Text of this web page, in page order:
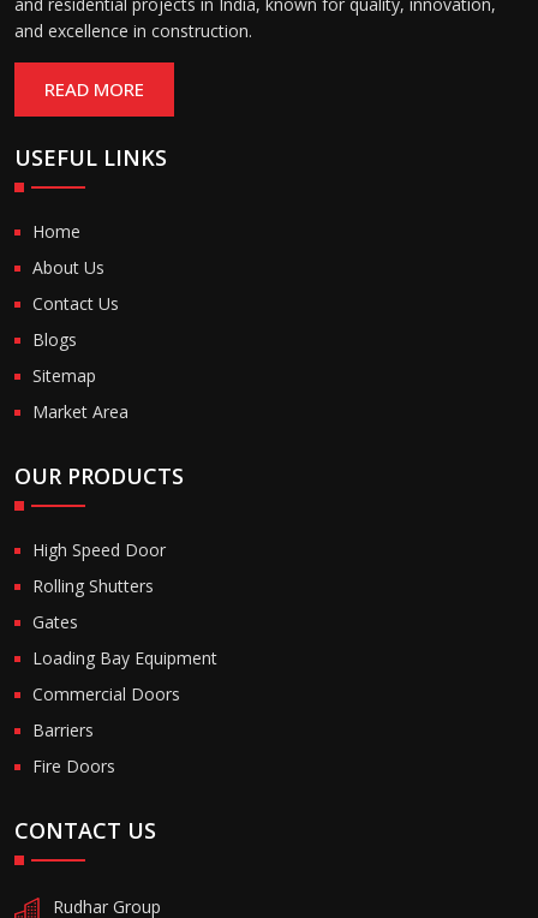
and excellence in construction.
READ MORE
USEFUL LINKS
Home
About Us
Contact Us
Blogs
Sitemap
Market Area
OUR PRODUCTS
High Speed Door
Rolling Shutters
Gates
Loading Bay Equipment
Commercial Doors
Barriers
Fire Doors
CONTACT US
Rudhar Group